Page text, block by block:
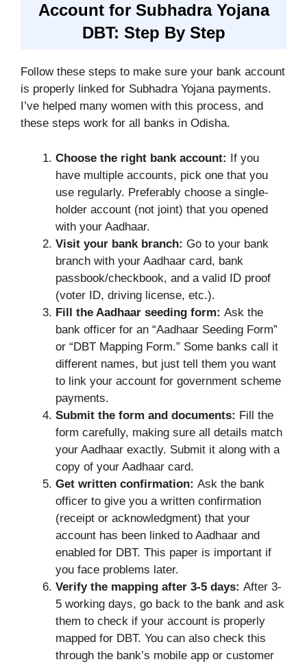
Account for Subhadra Yojana
DBT: Step By Step
Follow these steps to make sure your bank account
is properly linked for Subhadra Yojana payments.
I’ve helped many women with this process, and
these steps work for all banks in Odisha.
Choose the right bank account: If you
have multiple accounts, pick one that you
use regularly. Preferably choose a single-
holder account (not joint) that you opened
with your Aadhaar.
Visit your bank branch: Go to your bank
branch with your Aadhaar card, bank
passbook/checkbook, and a valid ID proof
(voter ID, driving license, etc.).
Fill the Aadhaar seeding form: Ask the
bank officer for an “Aadhaar Seeding Form”
or “DBT Mapping Form.” Some banks call it
different names, but just tell them you want
to link your account for government scheme
payments.
Submit the form and documents: Fill the
form carefully, making sure all details match
your Aadhaar exactly. Submit it along with a
copy of your Aadhaar card.
Get written confirmation: Ask the bank
officer to give you a written confirmation
(receipt or acknowledgment) that your
account has been linked to Aadhaar and
enabled for DBT. This paper is important if
you face problems later.
Verify the mapping after 3-5 days: After 3-
5 working days, go back to the bank and ask
them to check if your account is properly
mapped for DBT. You can also check this
through the bank’s mobile app or customer